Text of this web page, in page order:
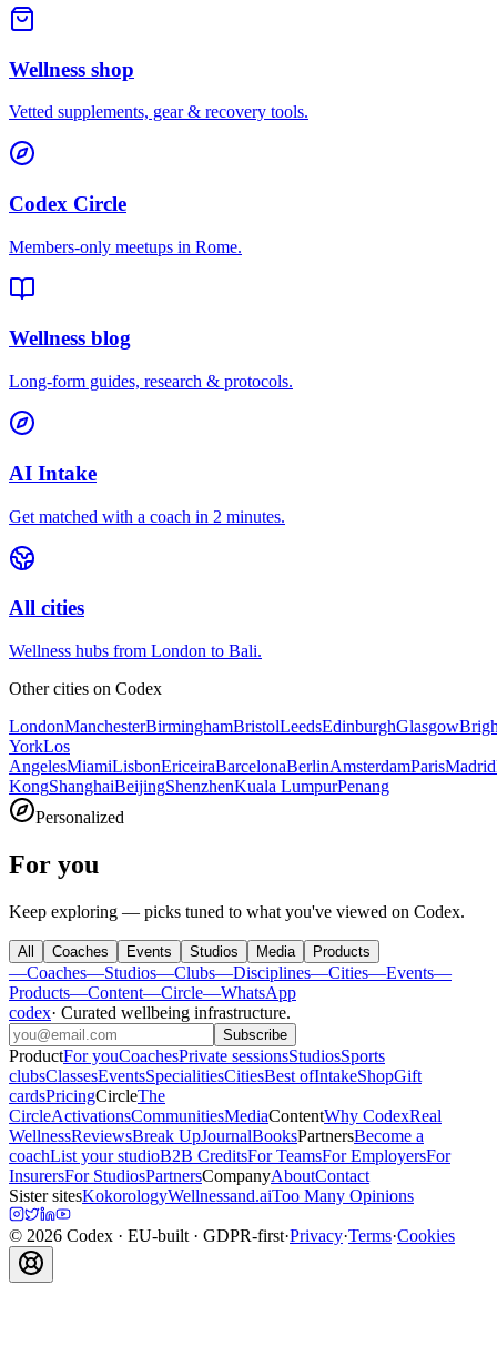
Wellness shop
Vetted supplements, gear & recovery tools.
Codex Circle
Members-only meetups in Rome.
Wellness blog
Long-form guides, research & protocols.
AI Intake
Get matched with a coach in 2 minutes.
All cities
Wellness hubs from London to Bali.
Other cities on Codex
LondonManchesterBirminghamBristolLeedsEdinburghGlasgow
YorkLos
AngelesMiamiLisbonEriceiraBarcelonaBerlinAmsterdamParisMadrid
KongShanghaiBeijingShenzhenKuala LumpurPenang
Personalized
For you
Keep exploring — picks tuned to what you've viewed on Codex.
All Coaches Events Studios Media Products
—Coaches—Studios—Clubs—Disciplines—Cities—Events—
Products—Content—Circle—WhatsApp
codex· Curated wellbeing infrastructure.
Subscribe
ProductFor youCoachesPrivate sessionsStudiosSports
clubsClassesEventsSpecialitiesCitiesBest ofIntakeShopGift
cardsPricingCircleThe
CircleActivationsCommunitiesMediaContentWhy CodexReal
WellnessReviewsBreak UpJournalBooksPartnersBecome a
coachList your studioB2B CreditsFor TeamsFor EmployersFor
InsurersFor StudiosPartnersCompanyAboutContact
Sister sitesKokorologyWellnessand.aiToo Many Opinions
© 2026 Codex · EU-built · GDPR-first·Privacy·Terms·Cookies